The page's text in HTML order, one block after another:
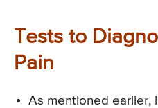
Tests to
Pain
As mentioned earlier,